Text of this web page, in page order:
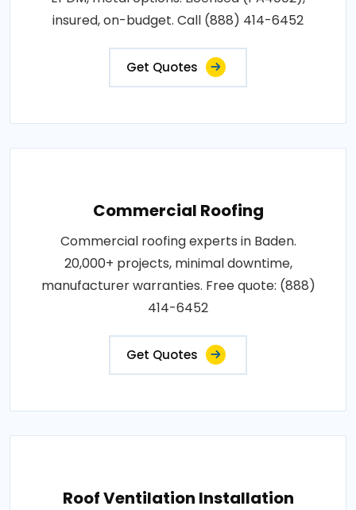
insured, on-budget. Call (888) 414-6452
Get Quotes
Commercial Roofing
Commercial roofing experts in Baden.
20,000+ projects, minimal downtime,
manufacturer warranties. Free quote: (888)
414-6452
Get Quotes
Roof Ventilation Installation